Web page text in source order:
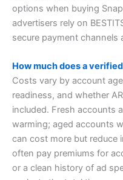
options when buying
advertisers rely on
secure payment channels
How much does a
Costs vary by account
readiness, and whether
included. Fresh accounts
warming; aged accounts
can cost more but reduce
often pay premiums for
or a clean history of ad